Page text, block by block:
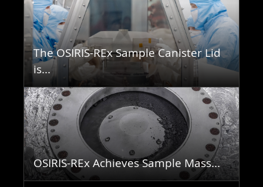
The OSIRIS-REx Sample Canister Lid
is...
OSIRIS-REx Achieves Sample Mass...